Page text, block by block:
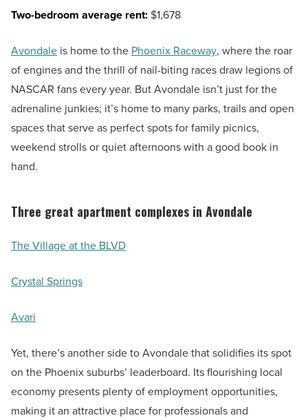
Two-bedroom average rent: $1,678
Avondale is home to the Phoenix Raceway, where the roar
of engines and the thrill of nail-biting races draw legions of
NASCAR fans every year. But Avondale isn’t just for the
adrenaline junkies; it’s home to many parks, trails and open
spaces that serve as perfect spots for family picnics,
weekend strolls or quiet afternoons with a good book in
hand.
Three great apartment complexes in Avondale
The Village at the BLVD
Crystal Springs
Avari
Yet, there’s another side to Avondale that solidifies its spot
on the Phoenix suburbs’ leaderboard. Its flourishing local
economy presents plenty of employment opportunities,
making it an attractive place for professionals and